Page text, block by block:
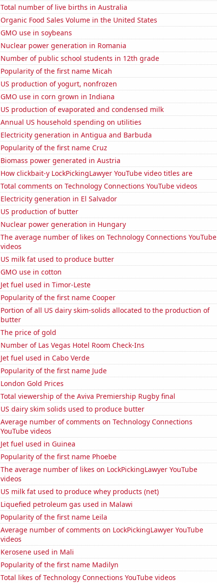
Total number of live births in Australia
Organic Food Sales Volume in the United States
GMO use in soybeans
Nuclear power generation in Romania
Number of public school students in 12th grade
Popularity of the first name Micah
US production of yogurt, nonfrozen
GMO use in corn grown in Indiana
US production of evaporated and condensed milk
Annual US household spending on utilities
Electricity generation in Antigua and Barbuda
Popularity of the first name Cruz
Biomass power generated in Austria
How clickbait-y LockPickingLawyer YouTube video titles are
Total comments on Technology Connections YouTube videos
Electricity generation in El Salvador
US production of butter
Nuclear power generation in Hungary
The average number of likes on Technology Connections YouTube
videos
US milk fat used to produce butter
GMO use in cotton
Jet fuel used in Timor-Leste
Popularity of the first name Cooper
Portion of all US dairy skim-solids allocated to the production of
butter
The price of gold
Number of Las Vegas Hotel Room Check-Ins
Jet fuel used in Cabo Verde
Popularity of the first name Jude
London Gold Prices
Total viewership of the Aviva Premiership Rugby final
US dairy skim solids used to produce butter
Average number of comments on Technology Connections
YouTube videos
Jet fuel used in Guinea
Popularity of the first name Phoebe
The average number of likes on LockPickingLawyer YouTube
videos
US milk fat used to produce whey products (net)
Liquefied petroleum gas used in Malawi
Popularity of the first name Leila
Average number of comments on LockPickingLawyer YouTube
videos
Kerosene used in Mali
Popularity of the first name Madilyn
Total likes of Technology Connections YouTube videos